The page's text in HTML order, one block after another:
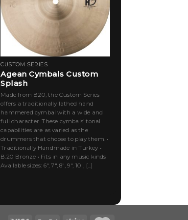
CUSTOM SERIES
Agean Cymbals Custom
Splash
Made from B20, the Custom Series
offers a traditionally lathed hand
hammered cymbal with a wide and
full character. These cymbals’ tonal
capabilities are as varied as the
drummers that choose to play them. •
Traditionally Handmade in Turkey •
B.20 Bronze • Fits in any music kinds
Available sizes: 6″, 7″, 8″, 9″, 10″, [...]